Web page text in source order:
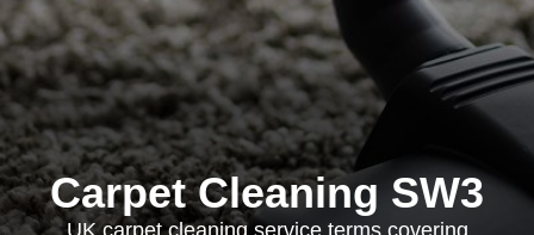
Carpet Cleaning SW3
UK carpet cleaning service terms covering